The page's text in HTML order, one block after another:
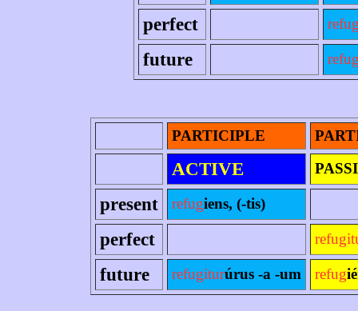
perfect
future
PARTICIPLE
ACTIVE
present refugiens, (-tis)
perfect
future refugiturúrus -a -um refug